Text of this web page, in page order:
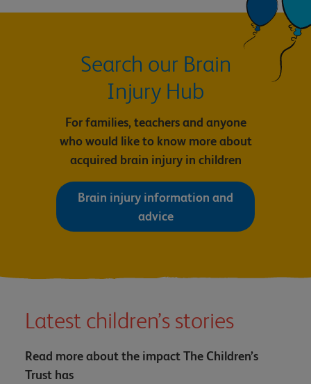
Search our Brain
Injury Hub
For families, teachers and anyone
who would like to know more about
acquired brain injury in children
Brain injury information and
advice
Latest children’s stories
Read more about the impact The Children’s
Trust has